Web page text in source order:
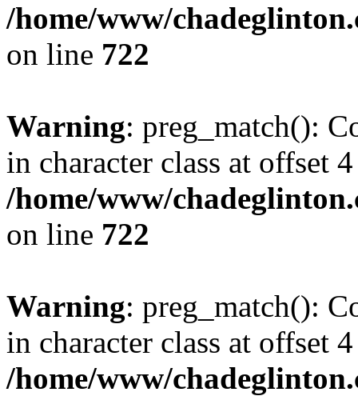
/home/www/
on line 722
Warning: preg_match():
in character class at offset
/home/www/
on line 722
Warning: preg_match():
in character class at offset
/home/www/